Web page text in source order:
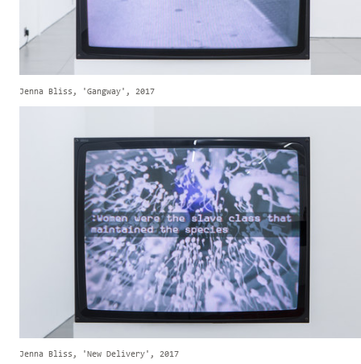
Jenna Bliss, 'Gangway', 2017
Jenna Bliss, 'New Delivery', 2017